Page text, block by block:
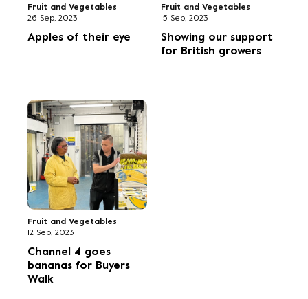
Fruit and Vegetables
26 Sep, 2023
Apples of their eye
Fruit and Vegetables
15 Sep, 2023
Showing our support
for British growers
Fruit and Vegetables
12 Sep, 2023
Channel 4 goes
bananas for Buyers
Walk